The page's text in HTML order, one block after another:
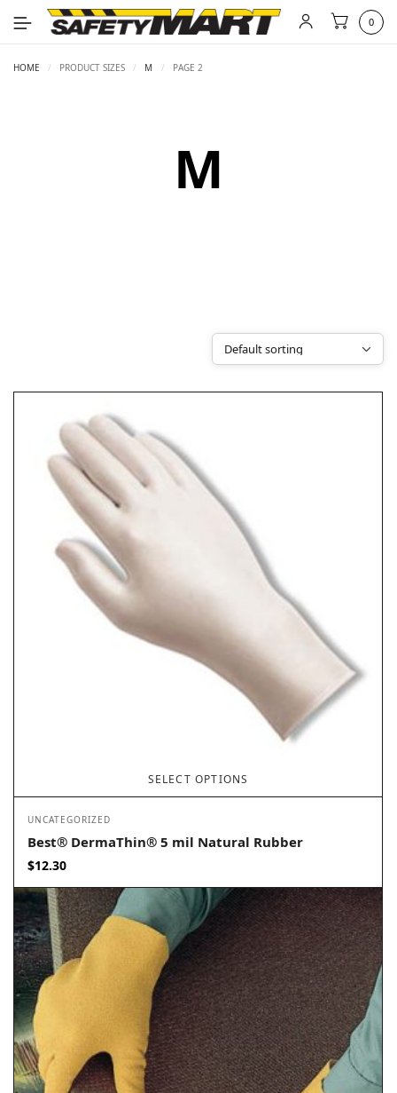
0
HOME / PRODUCT SIZES / M / PAGE 2
M
SELECT OPTIONS
UNCATEGORIZED
Best® DermaThin® 5 mil Natural Rubber
$12.30